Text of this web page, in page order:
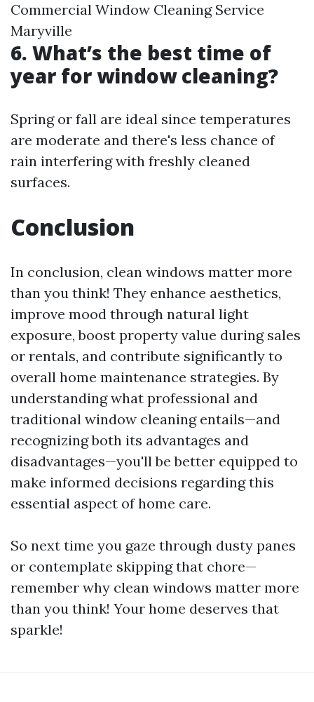
Commercial Window Cleaning Service
Maryville
6. What’s the best time of
year for window cleaning?
Spring or fall are ideal since temperatures
are moderate and there's less chance of
rain interfering with freshly cleaned
surfaces.
Conclusion
In conclusion, clean windows matter more
than you think! They enhance aesthetics,
improve mood through natural light
exposure, boost property value during sales
or rentals, and contribute significantly to
overall home maintenance strategies. By
understanding what professional and
traditional window cleaning entails—and
recognizing both its advantages and
disadvantages—you'll be better equipped to
make informed decisions regarding this
essential aspect of home care.
So next time you gaze through dusty panes
or contemplate skipping that chore—
remember why clean windows matter more
than you think! Your home deserves that
sparkle!